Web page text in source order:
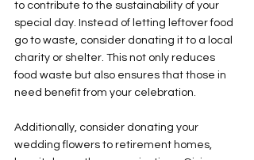
to contribute to the sustainability of your
special day. Instead of letting leftover food
go to waste, consider donating it to a local
charity or shelter. This not only reduces
food waste but also ensures that those in
need benefit from your celebration.
Additionally, consider donating your
wedding flowers to retirement homes,